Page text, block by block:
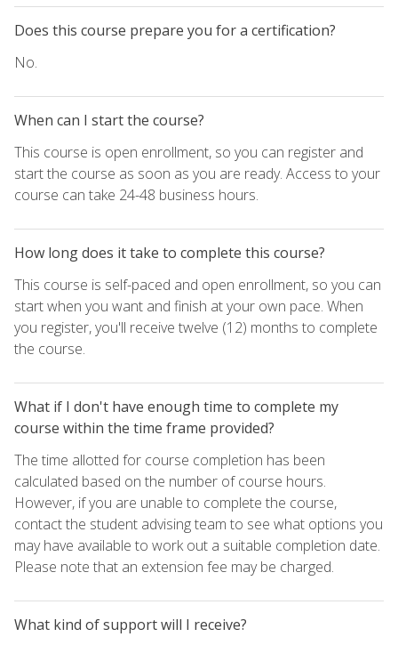
Does this course prepare you for a certification?
No.
When can I start the course?
This course is open enrollment, so you can register and
start the course as soon as you are ready. Access to your
course can take 24-48 business hours.
How long does it take to complete this course?
This course is self-paced and open enrollment, so you can
start when you want and finish at your own pace. When
you register, you'll receive twelve (12) months to complete
the course.
What if I don't have enough time to complete my
course within the time frame provided?
The time allotted for course completion has been
calculated based on the number of course hours.
However, if you are unable to complete the course,
contact the student advising team to see what options you
may have available to work out a suitable completion date.
Please note that an extension fee may be charged.
What kind of support will I receive?